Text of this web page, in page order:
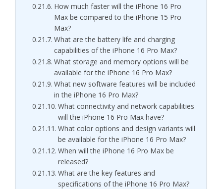
How much faster will the iPhone 16 Pro
Max be compared to the iPhone 15 Pro
Max?
What are the battery life and charging
capabilities of the iPhone 16 Pro Max?
What storage and memory options will be
available for the iPhone 16 Pro Max?
What new software features will be included
in the iPhone 16 Pro Max?
What connectivity and network capabilities
will the iPhone 16 Pro Max have?
What color options and design variants will
be available for the iPhone 16 Pro Max?
When will the iPhone 16 Pro Max be
released?
What are the key features and
specifications of the iPhone 16 Pro Max?